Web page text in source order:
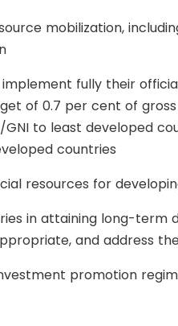
mobilization,
fully their
of 0.7 per cent of
GNI to least developed
countries
resources for
in attaining long-
and address
promotion